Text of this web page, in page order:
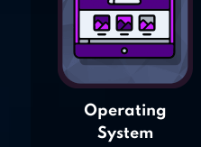
Operating
System